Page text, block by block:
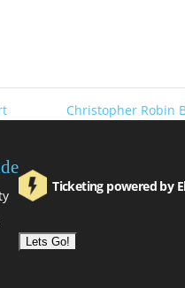
Christopher Robin
Ticketing powered by